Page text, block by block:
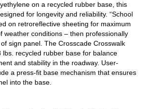
on a recycled rubber base, this
for longevity and reliability. “School
on retroreflective sheeting for maximum
weather conditions – then professionally
sign panel. The Crosscade Crosswalk
lbs. recycled rubber base for balance
and stability in the roadway. User-
a press-fit base mechanism that ensures
into the base.